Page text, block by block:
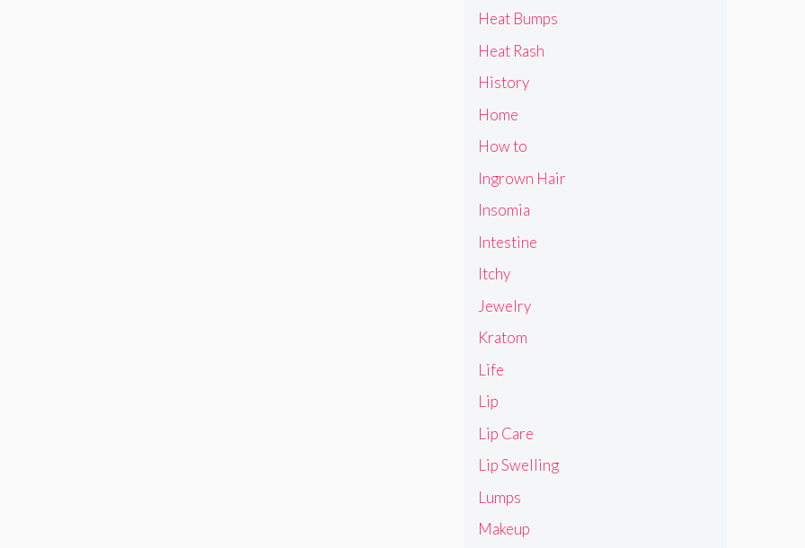
Heat Bumps
Heat Rash
History
Home
How to
Ingrown Hair
Insomia
Intestine
Itchy
Jewelry
Kratom
Life
Lip
Lip Care
Lip Swelling
Lumps
Makeup